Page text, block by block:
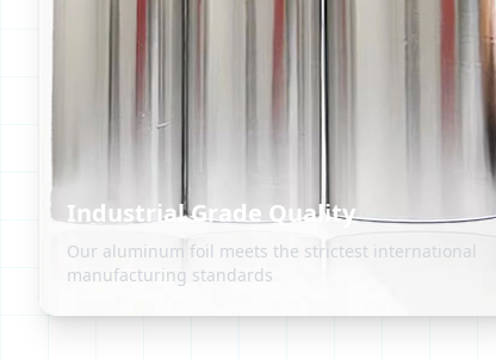
Industrial Grade Quality
Our aluminum foil meets the strictest international
manufacturing standards